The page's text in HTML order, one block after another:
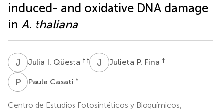
induced- and oxidative DNA damage
in A. thaliana
J Julia I. Qüesta † ‡ J PJulieta P. Fina ‡
P CPaula Casati *
Centro de Estudios Fotosintéticos y Bioquímicos,